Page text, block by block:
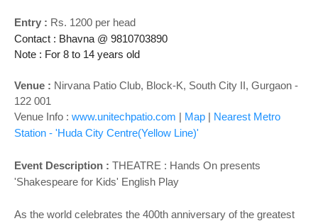
Entry : Rs. 1200 per head
Contact : Bhavna @ 9810703890
Note : For 8 to 14 years old
Venue : Nirvana Patio Club, Block-K, South City II, Gurgaon -
122 001
Venue Info : www.unitechpatio.com | Map | Nearest Metro
Station - 'Huda City Centre(Yellow Line)'
Event Description : THEATRE : Hands On presents
'Shakespeare for Kids' English Play
As the world celebrates the 400th anniversary of the greatest